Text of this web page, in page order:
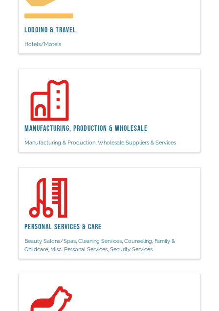
Lodging & Travel
Hotels/Motels
Manufacturing, Production & Wholesale
Manufacturing & Production Wholesale Suppliers & Services
Personal Services & Care
Beauty Salons/Spas Cleaning Services Counseling Family &
Childcare Misc. Personal Services Security Services